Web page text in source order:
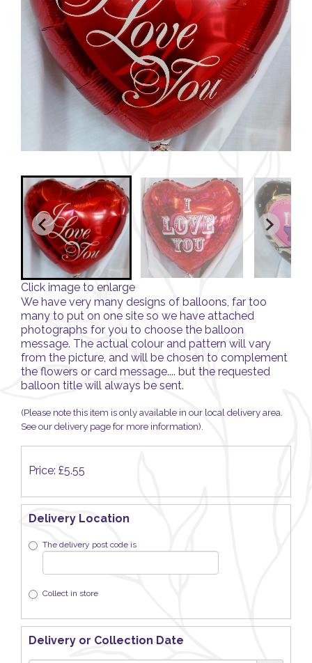
Click image to enlarge
We have very many designs of balloons, far too
many to put on one site so we have attached
photographs for you to choose the balloon
message. The actual colour and pattern will vary
from the picture, and will be chosen to complement
the flowers or card message.... but the requested
balloon title will always be sent.
(Please note this item is only available in our local delivery area.
See our delivery page for more information).
Price: £5.55
Delivery Location
The delivery post code is
Collect in store
Delivery or Collection Date